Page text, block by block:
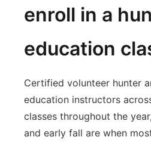
enroll in a
education
Certified volunteer hunter
education instructors
classes throughout the
and early fall are when